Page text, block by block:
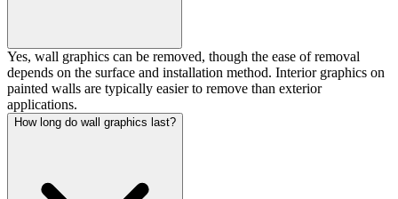
Yes, wall graphics can be removed, though the ease of removal
depends on the surface and installation method. Interior graphics on
painted walls are typically easier to remove than exterior
applications.
How long do wall graphics last?